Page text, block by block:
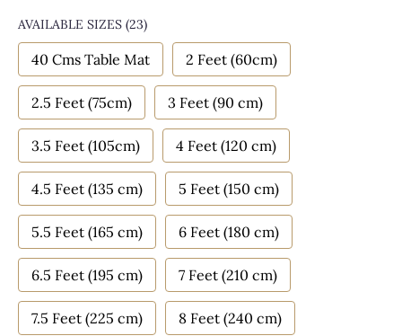
AVAILABLE SIZES (23)
40 Cms Table Mat 2 Feet (60cm)
2.5 Feet (75cm) 3 Feet (90 cm)
3.5 Feet (105cm) 4 Feet (120 cm)
4.5 Feet (135 cm) 5 Feet (150 cm)
5.5 Feet (165 cm) 6 Feet (180 cm)
6.5 Feet (195 cm) 7 Feet (210 cm)
7.5 Feet (225 cm) 8 Feet (240 cm)